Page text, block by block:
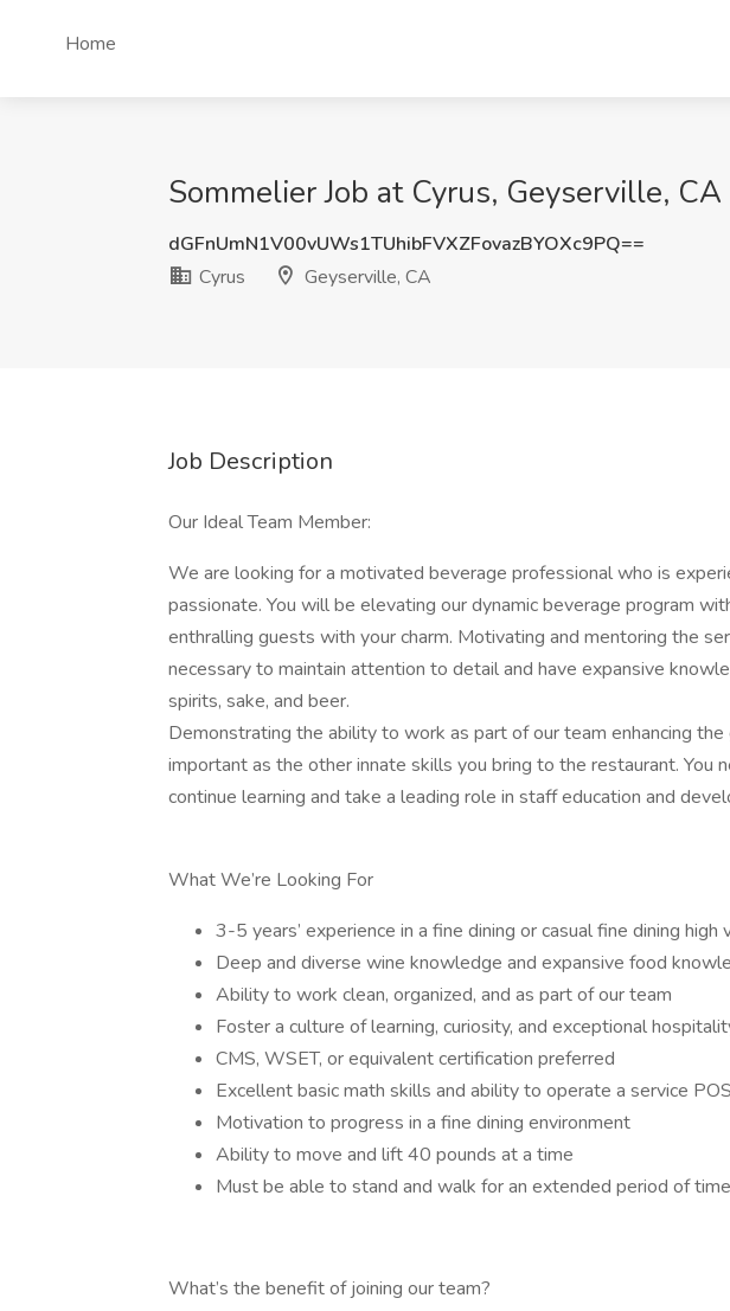
Home
Sommelier Job at Cyrus, Geyserville, CA
dGFnUmN1V00vUWs1TUhibFVXZFovazBYOXc9PQ==
Cyrus
Geyserville, CA
Job Description
Our Ideal Team Member:
We are looking for a motivated beverage professional who is
passionate. You will be elevating our dynamic beverage program
enthralling guests with your charm. Motivating and mentoring the
necessary to maintain attention to detail and have expansive
spirits, sake, and beer.
Demonstrating the ability to work as part of our team enhancing
important as the other innate skills you bring to the restaurant. You
continue learning and take a leading role in staff education and
What We’re Looking For
3-5 years’ experience in a fine dining or casual fine dining high
Deep and diverse wine knowledge and expansive food
Ability to work clean, organized, and as part of our team
Foster a culture of learning, curiosity, and exceptional
CMS, WSET, or equivalent certification preferred
Excellent basic math skills and ability to operate a service POS
Motivation to progress in a fine dining environment
Ability to move and lift 40 pounds at a time
Must be able to stand and walk for an extended period of time
What’s the benefit of joining our team?